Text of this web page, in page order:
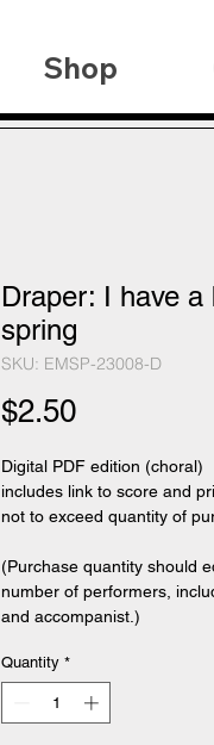
Shop
Draper: I have a
spring
SKU: EMSP-23008-D
$2.50Price
Digital PDF edition (choral)
includes link to score and
not to exceed quantity of
(Purchase quantity should
number of performers,
and accompanist.)
Quantity *